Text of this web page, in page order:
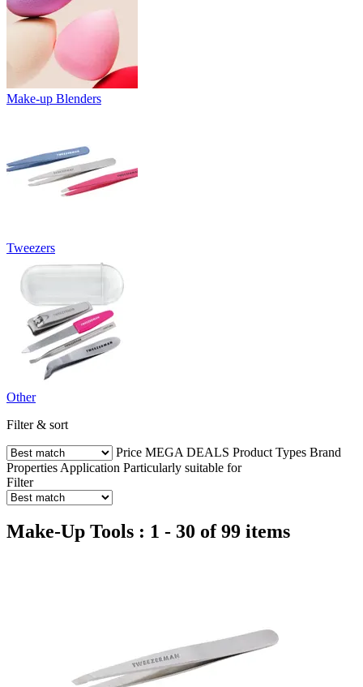
Make-up Blenders
Tweezers
Other
Filter & sort
Price MEGA DEALS Product Types Brand
Properties Application Particularly suitable for
Filter
Make-Up Tools : 1 - 30 of 99 items